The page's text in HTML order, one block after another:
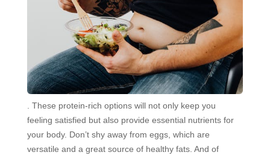
. These protein-rich options will not only keep you
feeling satisfied but also provide essential nutrients for
your body. Don’t shy away from eggs, which are
versatile and a great source of healthy fats. And of